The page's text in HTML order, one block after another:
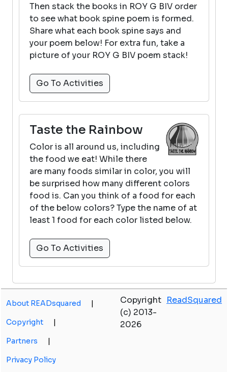
Then stack the books in ROY G BIV order
to see what book spine poem is formed.
Share what each book spine says and
your poem below! For extra fun, take a
picture of your ROY G BIV poem stack!
Go To Activities
Taste the Rainbow
Color is all around us, including
the food we eat! While there
are many foods similar in color, you will
be surprised how many different colors
food is. Can you think of a food for each
of the below colors? Type the name of at
least 1 food for each color listed below.
Go To Activities
About READsquared |
Copyright |
Partners |
Privacy Policy
Copyright
(c) 2013-
2026
ReadSquared